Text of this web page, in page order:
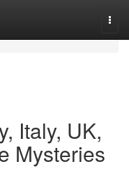
Italy, UK,
Mysteries